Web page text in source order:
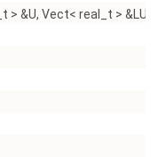
> &U, Vect< real_t > &LU,